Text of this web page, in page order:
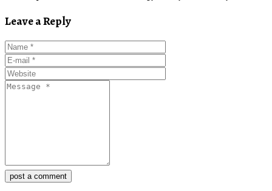
Leave a Reply
post a comment